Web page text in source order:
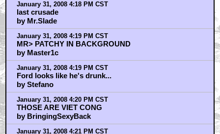
January 31, 2008 4:18 PM CST
last crusade
by Mr.Slade
January 31, 2008 4:19 PM CST
MR> PATCHY IN BACKGROUND
by Master1c
January 31, 2008 4:19 PM CST
Ford looks like he's drunk...
by Stefano
January 31, 2008 4:20 PM CST
THOSE ARE VIET CONG
by BringingSexyBack
January 31, 2008 4:21 PM CST